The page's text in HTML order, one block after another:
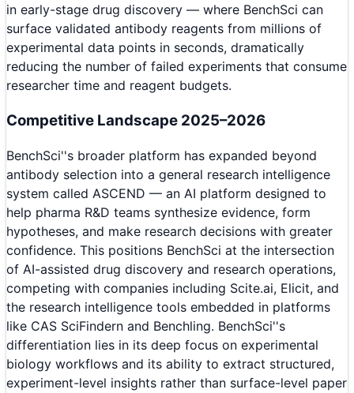
in early-stage drug discovery — where BenchSci can
surface validated antibody reagents from millions of
experimental data points in seconds, dramatically
reducing the number of failed experiments that consume
researcher time and reagent budgets.
Competitive Landscape 2025–2026
BenchSci''s broader platform has expanded beyond
antibody selection into a general research intelligence
system called ASCEND — an AI platform designed to
help pharma R&D teams synthesize evidence, form
hypotheses, and make research decisions with greater
confidence. This positions BenchSci at the intersection
of AI-assisted drug discovery and research operations,
competing with companies including Scite.ai, Elicit, and
the research intelligence tools embedded in platforms
like CAS SciFindern and Benchling. BenchSci''s
differentiation lies in its deep focus on experimental
biology workflows and its ability to extract structured,
experiment-level insights rather than surface-level paper